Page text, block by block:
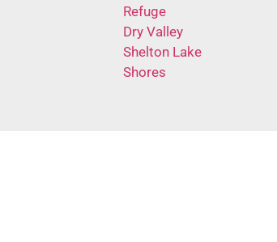
Refuge
Dry Valley
Shelton Lake
Shores